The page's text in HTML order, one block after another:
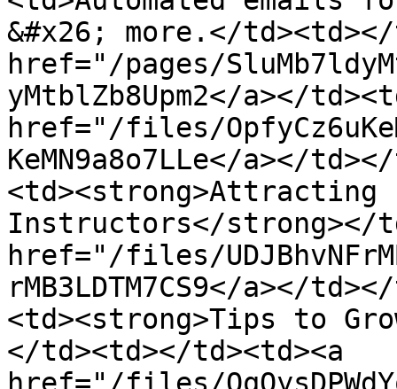
&#x26; more.</
href="/pages/
yMtblZb8Upm2</a></
href="/files/
KeMN9a8o7LLe</a></
<td><strong>Attracting
Instructors</strong></
href="/files/
rMB3LDTM7CS9</a></
<td><strong>Tips to
</td><td></td><td><a